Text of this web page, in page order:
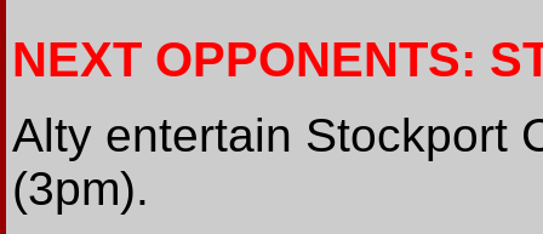
NEXT OPPONENTS:
Alty entertain Stockport
(3pm).